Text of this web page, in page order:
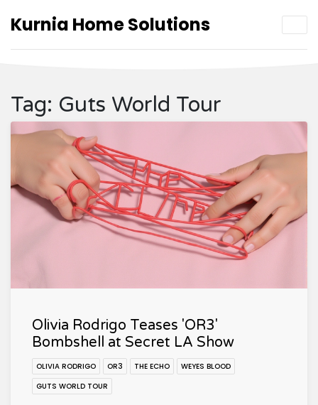
Kurnia Home Solutions
Tag: Guts World Tour
Olivia Rodrigo Teases 'OR3'
Bombshell at Secret LA Show
OLIVIA RODRIGO OR3 THE ECHO
WEYES BLOOD
GUTS WORLD TOUR